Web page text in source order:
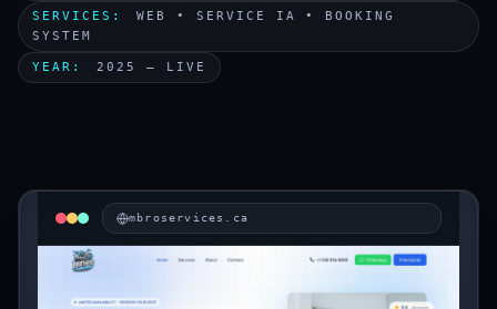
SERVICES :
WEB • SERVICE IA • BOOKING
SYSTEM
YEAR : 2025 — LIVE
mbroservices.ca